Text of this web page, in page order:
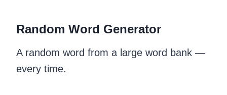
Random Word Generator
A random word from a large word bank —
every time.